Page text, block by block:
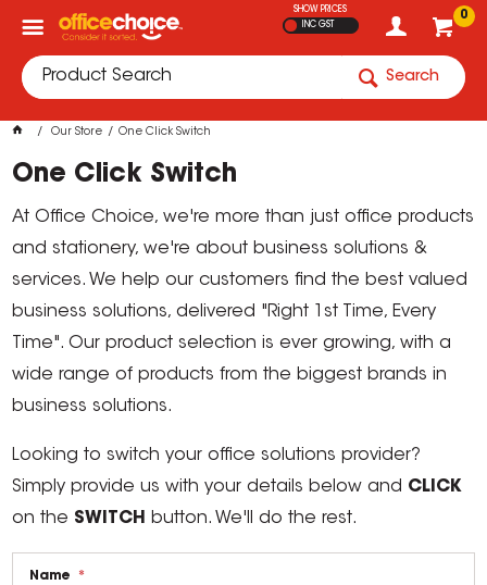
0
SHOW PRICES
INC GST
Search
Our Store One Click Switch
One Click Switch
At Office Choice, we're more than just office products
and stationery, we're about business solutions &
services. We help our customers find the best valued
business solutions, delivered "Right 1st Time, Every
Time". Our product selection is ever growing, with a
wide range of products from the biggest brands in
business solutions.
Looking to switch your office solutions provider?
Simply provide us with your details below and CLICK
on the SWITCH button. We'll do the rest.
Name